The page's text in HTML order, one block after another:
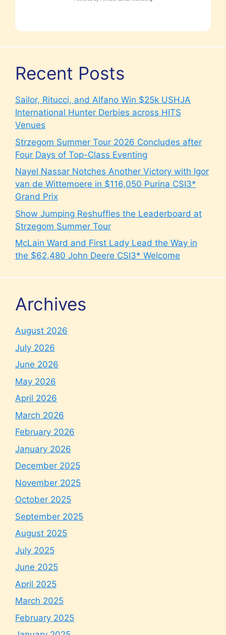
Recent Posts
Sailor, Ritucci, and Alfano Win $25k USHJA
International Hunter Derbies across HITS
Venues
Strzegom Summer Tour 2026 Concludes after
Four Days of Top-Class Eventing
Nayel Nassar Notches Another Victory with Igor
van de Wittemoere in $116,050 Purina CSI3*
Grand Prix
Show Jumping Reshuffles the Leaderboard at
Strzegom Summer Tour
McLain Ward and First Lady Lead the Way in
the $62,480 John Deere CSI3* Welcome
Archives
August 2026
July 2026
June 2026
May 2026
April 2026
March 2026
February 2026
January 2026
December 2025
November 2025
October 2025
September 2025
August 2025
July 2025
June 2025
April 2025
March 2025
February 2025